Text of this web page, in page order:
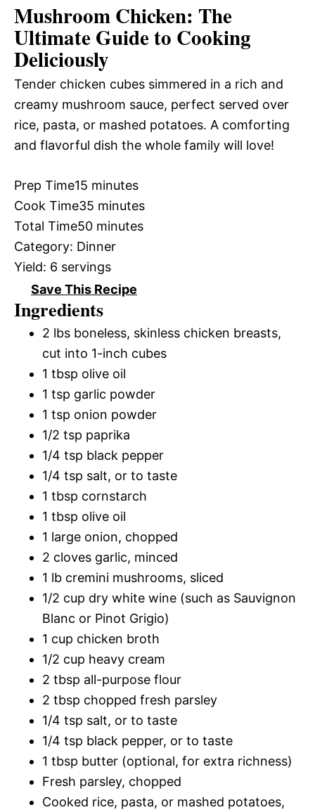
Mushroom Chicken: The
Ultimate Guide to Cooking
Deliciously
Tender chicken cubes simmered in a rich and
creamy mushroom sauce, perfect served over
rice, pasta, or mashed potatoes. A comforting
and flavorful dish the whole family will love!
Prep Time15 minutes
Cook Time35 minutes
Total Time50 minutes
Category: Dinner
Yield: 6 servings
Save This Recipe
Ingredients
2 lbs boneless, skinless chicken breasts,
cut into 1-inch cubes
1 tbsp olive oil
1 tsp garlic powder
1 tsp onion powder
1/2 tsp paprika
1/4 tsp black pepper
1/4 tsp salt, or to taste
1 tbsp cornstarch
1 tbsp olive oil
1 large onion, chopped
2 cloves garlic, minced
1 lb cremini mushrooms, sliced
1/2 cup dry white wine (such as Sauvignon
Blanc or Pinot Grigio)
1 cup chicken broth
1/2 cup heavy cream
2 tbsp all-purpose flour
2 tbsp chopped fresh parsley
1/4 tsp salt, or to taste
1/4 tsp black pepper, or to taste
1 tbsp butter (optional, for extra richness)
Fresh parsley, chopped
Cooked rice, pasta, or mashed potatoes,